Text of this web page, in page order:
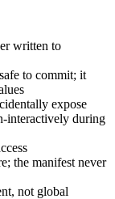
written to
to commit; it
expose
interactively during
the manifest never
not global